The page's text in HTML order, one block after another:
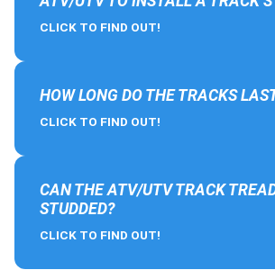
CLICK TO FIND OUT!
HOW LONG DO THE TRACKS
CLICK TO FIND OUT!
CAN THE ATV/UTV TRACK
STUDDED?
CLICK TO FIND OUT!